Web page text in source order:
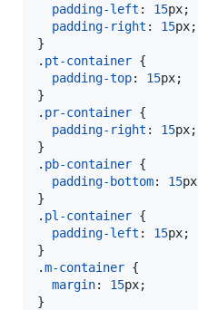
padding-left : 15px;
padding-right : 15px;
}
. pt-container {
padding-top: 15px;
}
. pr-container {
padding-right : 15px;
}
. pb-container {
padding-bottom: 15px
}
. pl-container {
padding-left : 15px;
}
.m-container {
margin: 15px;
}